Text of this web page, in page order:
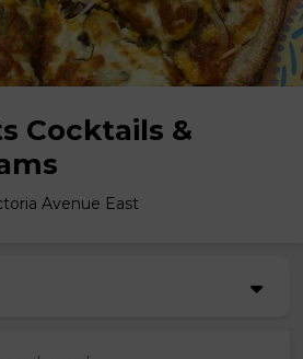
Cocktails &
Avenue East